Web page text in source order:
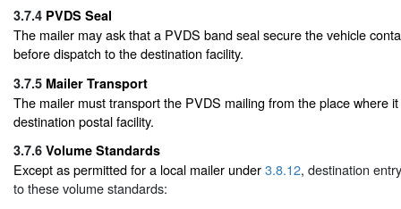
3.7.4 PVDS Seal
The mailer may ask that a PVDS band seal secure the vehicle
before dispatch to the destination facility.
3.7.5 Mailer Transport
The mailer must transport the PVDS mailing from the place where
destination postal facility.
3.7.6 Volume Standards
Except as permitted for a local mailer under3.8.12, destination
to these volume standards: